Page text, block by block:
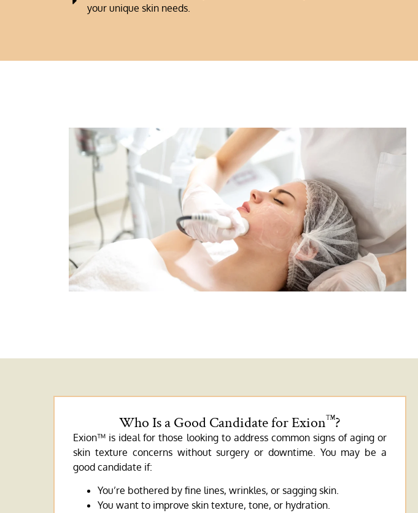
your unique skin needs.
Who Is a Good Candidate for Exion™?
Exion™ is ideal for those looking to address common signs of aging or
skin texture concerns without surgery or downtime. You may be a
good candidate if:
You’re bothered by fine lines, wrinkles, or sagging skin.
You want to improve skin texture, tone, or hydration.